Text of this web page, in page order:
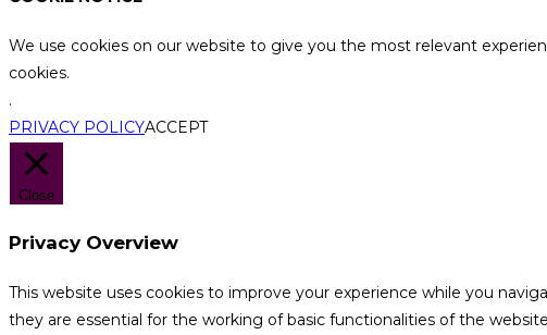
We use cookies on our website to give you the most relevant
cookies.
.
PRIVACY POLICYACCEPT
Close
Privacy Overview
This website uses cookies to improve your experience while you
they are essential for the working of basic functionalities of the